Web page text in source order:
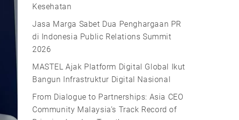
Kesehatan
Jasa Marga Sabet Dua Penghargaan PR
di Indonesia Public Relations Summit
2026
MASTEL Ajak Platform Digital Global Ikut
Bangun Infrastruktur Digital Nasional
From Dialogue to Partnerships: Asia CEO
Community Malaysia’s Track Record of